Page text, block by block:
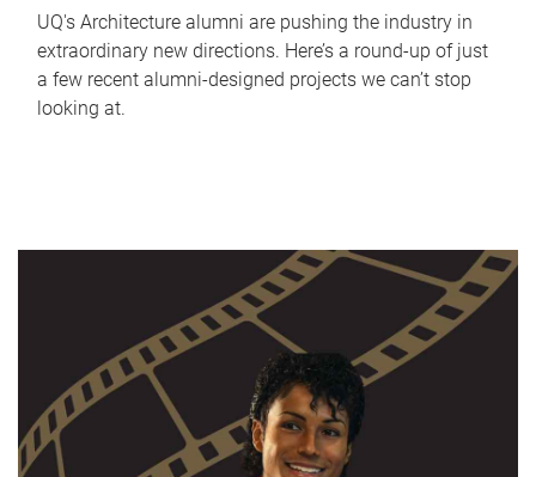
UQ's Architecture alumni are pushing the industry in
extraordinary new directions. Here’s a round-up of just
a few recent alumni-designed projects we can’t stop
looking at.